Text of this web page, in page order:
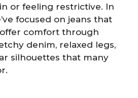
or feeling restrictive. In
focused on jeans that
comfort through
denim, relaxed legs,
silhouettes that many